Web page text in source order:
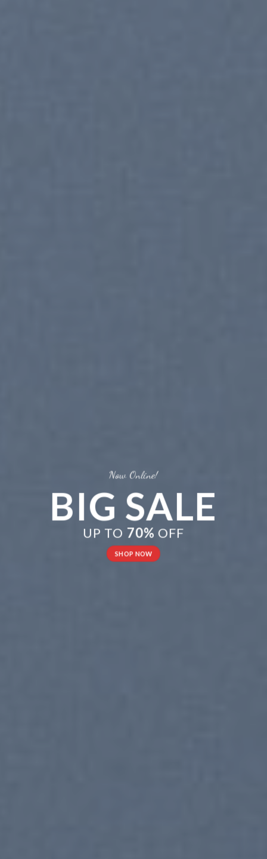
Now Online!
BIG SALE
UP TO 70% OFF
SHOP NOW